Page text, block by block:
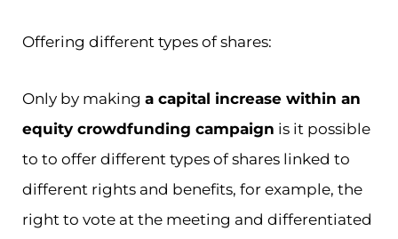
Offering different types of shares:
Only by making a capital increase within an
equity crowdfunding campaign is it possible
to to offer different types of shares linked to
different rights and benefits, for example, the
right to vote at the meeting and differentiated